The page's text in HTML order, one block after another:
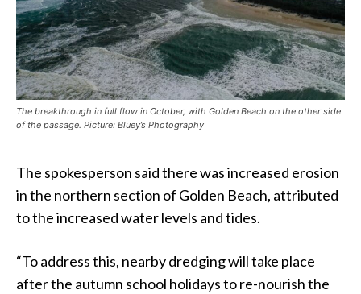
The breakthrough in full flow in October, with Golden Beach on the other side
of the passage. Picture: Bluey’s Photography
The spokesperson said there was increased erosion
in the northern section of Golden Beach, attributed
to the increased water levels and tides.
“To address this, nearby dredging will take place
after the autumn school holidays to re-nourish the